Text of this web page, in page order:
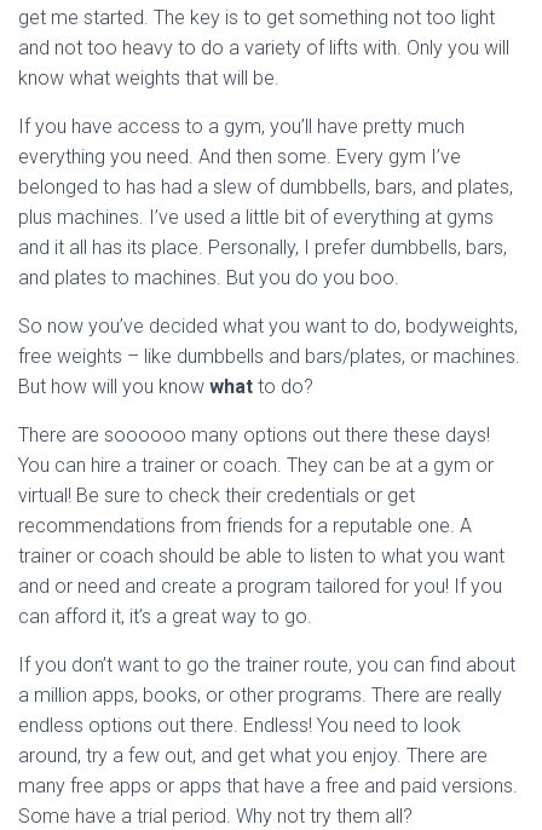
get me started. The key is to get something not too light
and not too heavy to do a variety of lifts with. Only you will
know what weights that will be.
If you have access to a gym, you’ll have pretty much
everything you need. And then some. Every gym I’ve
belonged to has had a slew of dumbbells, bars, and plates,
plus machines. I’ve used a little bit of everything at gyms
and it all has its place. Personally, I prefer dumbbells, bars,
and plates to machines. But you do you boo.
So now you’ve decided what you want to do, bodyweights,
free weights – like dumbbells and bars/plates, or machines.
But how will you know what to do?
There are soooooo many options out there these days!
You can hire a trainer or coach. They can be at a gym or
virtual! Be sure to check their credentials or get
recommendations from friends for a reputable one. A
trainer or coach should be able to listen to what you want
and or need and create a program tailored for you! If you
can afford it, it’s a great way to go.
If you don’t want to go the trainer route, you can find about
a million apps, books, or other programs. There are really
endless options out there. Endless! You need to look
around, try a few out, and get what you enjoy. There are
many free apps or apps that have a free and paid versions.
Some have a trial period. Why not try them all?